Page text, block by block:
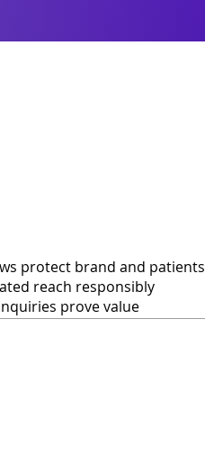
protect brand and patients
reach responsibly
prove value